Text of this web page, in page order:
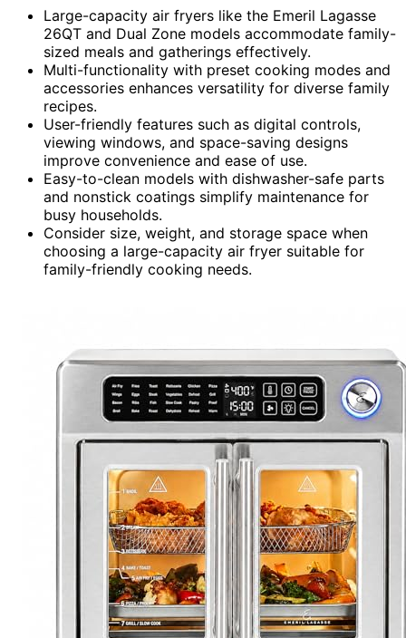
Large-capacity air fryers like the Emeril Lagasse
26QT and Dual Zone models accommodate family-
sized meals and gatherings effectively.
Multi-functionality with preset cooking modes and
accessories enhances versatility for diverse family
recipes.
User-friendly features such as digital controls,
viewing windows, and space-saving designs
improve convenience and ease of use.
Easy-to-clean models with dishwasher-safe parts
and nonstick coatings simplify maintenance for
busy households.
Consider size, weight, and storage space when
choosing a large-capacity air fryer suitable for
family-friendly cooking needs.